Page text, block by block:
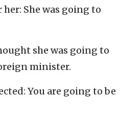
She was going to
she was going to
minister.
You are going to be